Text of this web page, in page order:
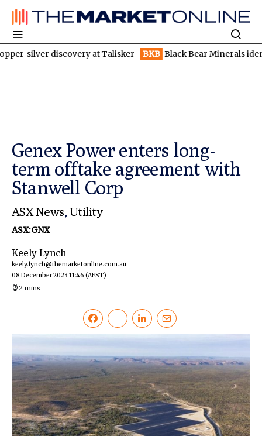
discovery at Talisker BKB Black Bear Minerals identifies
Genex Power enters long-
term offtake agreement with
Stanwell Corp
ASX News, Utility
ASX:GNX
Keely Lynch
keely.lynch@themarketonline.com.au
08 December 2023 11:46 (AEST)
2 mins